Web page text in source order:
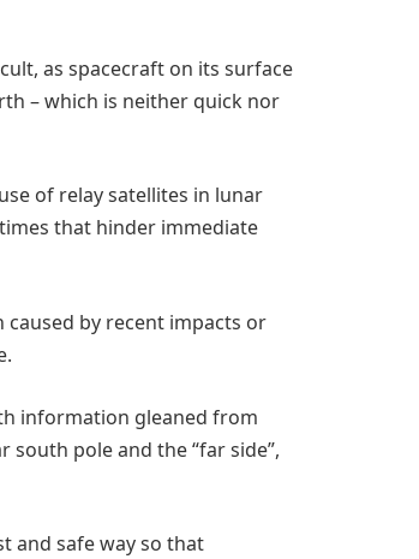
as spacecraft on its surface
– which is neither quick nor
of relay satellites in lunar
that hinder immediate
caused by recent impacts or
information gleaned from
pole and the “far side”,
and safe way so that